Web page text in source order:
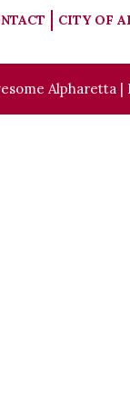
CITY OF
Alpharetta |